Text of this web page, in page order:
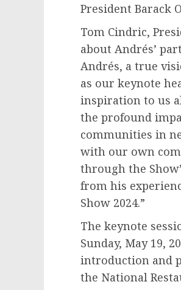
President Barack
Tom Cindric,
about Andrés’
Andrés, a true
as our keynote
inspiration to us
the profound
communities in
with our own
through the
from his
Show 2024.”
The keynote
Sunday, May 19,
introduction and
the National